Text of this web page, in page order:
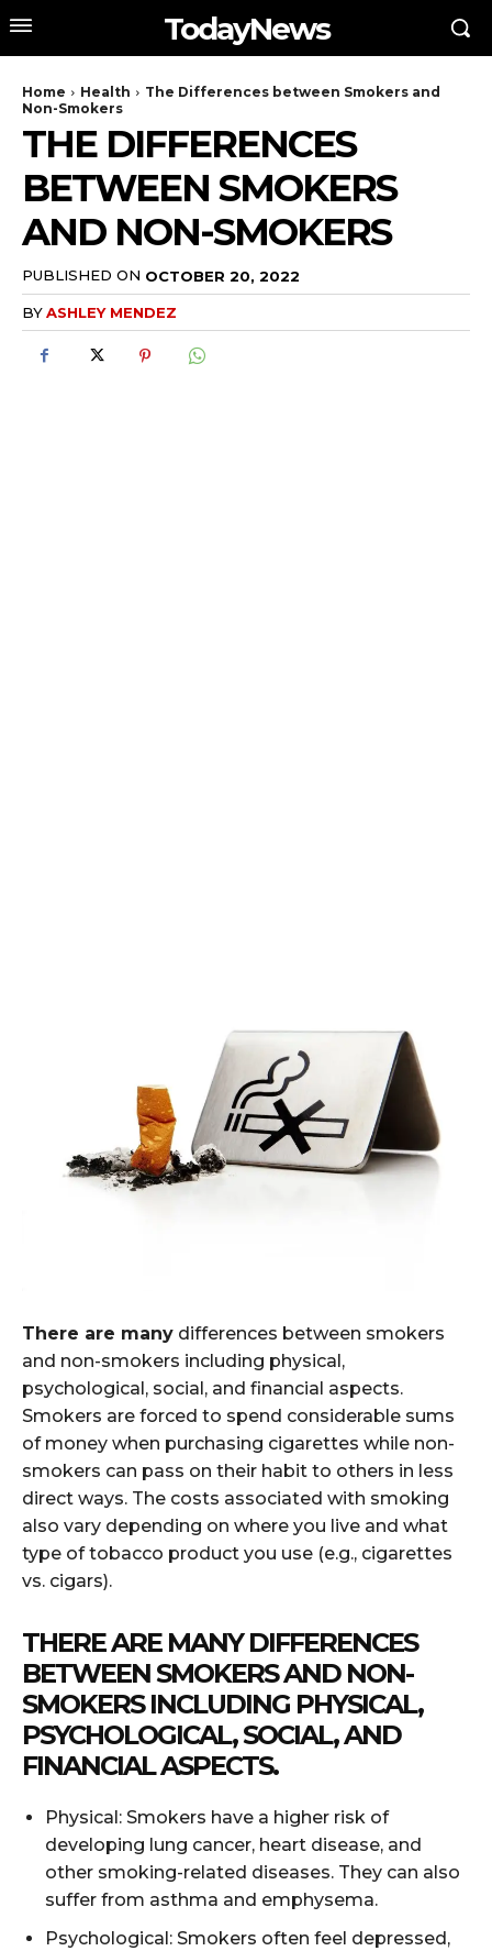
TodayNews
Home Health
The Differences between Smokers and
Non-Smokers
THE DIFFERENCES
BETWEEN SMOKERS
AND NON-SMOKERS
PUBLISHED ON OCTOBER 20, 2022
BYASHLEY MENDEZ
There are many differences between smokers
and non-smokers including physical,
psychological, social, and financial aspects.
Smokers are forced to spend considerable sums
of money when purchasing cigarettes while non-
smokers can pass on their habit to others in less
direct ways. The costs associated with smoking
also vary depending on where you live and what
type of tobacco product you use (e.g., cigarettes
vs. cigars).
THERE ARE MANY DIFFERENCES
BETWEEN SMOKERS AND NON-
SMOKERS INCLUDING PHYSICAL,
PSYCHOLOGICAL, SOCIAL, AND
FINANCIAL ASPECTS.
Physical: Smokers have a higher risk of
developing lung cancer, heart disease, and
other smoking-related diseases. They can also
suffer from asthma and emphysema.
Psychological: Smokers often feel depressed,